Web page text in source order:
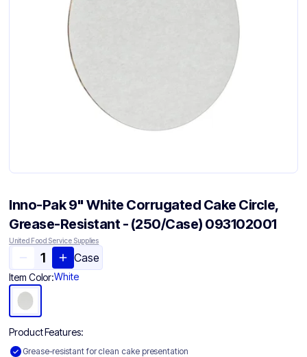
Inno-Pak 9" White Corrugated Cake Circle,
Grease-Resistant - (250/Case) 093102001
United Food Service Supplies
Case
Item Color:White
Product Features:
Grease-resistant for clean cake presentation